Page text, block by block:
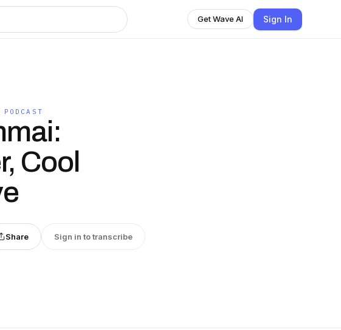
Get Wave AI Sign In
Cool
Share Sign in to transcribe